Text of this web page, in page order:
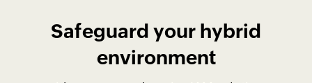
Safeguard your hybrid
environment